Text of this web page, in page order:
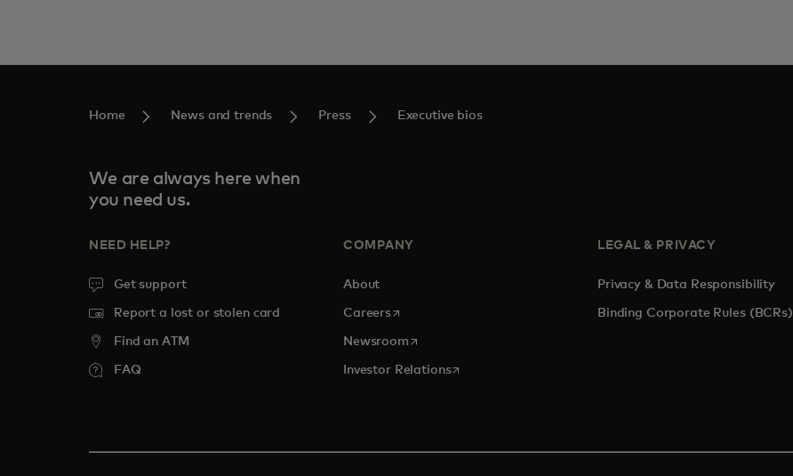
Home News and trends Press Executive bios
We are always here when
you need us.
NEED HELP?
Get support
Report a lost or stolen card
Find an ATM
FAQ
COMPANY
About
Careersopens in a new tab
Newsroomopens in a new tab
Investor Relationsopens in a new tab
LEGAL & PRIVACY
Privacy & Data Responsibility
Binding Corporate Rules (BCRs)